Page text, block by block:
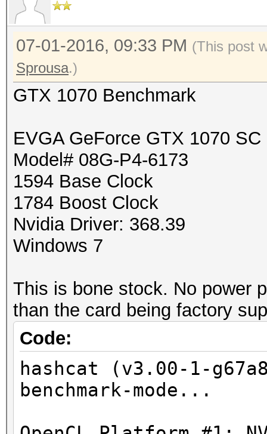
07-01-2016, 09:33 PM (This post
Sprousa.)
GTX 1070 Benchmark
EVGA GeForce GTX 1070
Model# 08G-P4-6173
1594 Base Clock
1784 Boost Clock
Nvidia Driver: 368.39
Windows 7
This is bone stock. No power
than the card being factory
Code:
hashcat (v3.00-1-
benchmark-mode...